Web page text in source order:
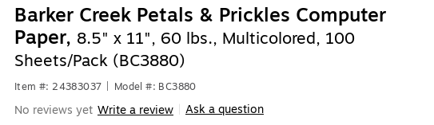
Barker Creek Petals & Prickles Computer
Paper, 8.5" x 11", 60 lbs., Multicolored, 100
Sheets/Pack (BC3880)
Item #: 24383037 Model #: BC3880
No reviews yet Write a review Ask a question